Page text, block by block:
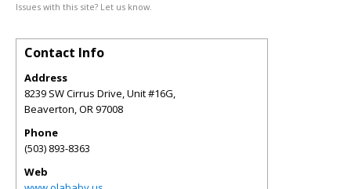
Issues with this site? Let us know.
Contact Info
Address
8239 SW Cirrus Drive, Unit #16G,
Beaverton,OR97008
Phone
(503) 893-8363
Web